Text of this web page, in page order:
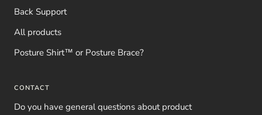
Back Support
All products
Posture Shirt™ or Posture Brace?
CONTACT
Do you have general questions about product